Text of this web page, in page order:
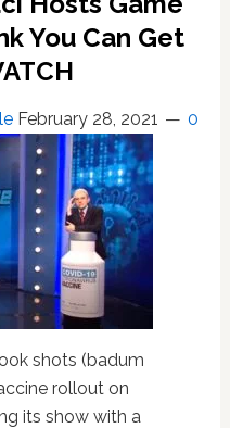
You Can Get
February 28, 2021 0
shots (badum
rollout on
its show with a